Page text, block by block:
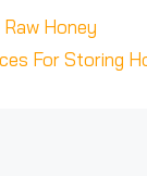
Honey
For Storing